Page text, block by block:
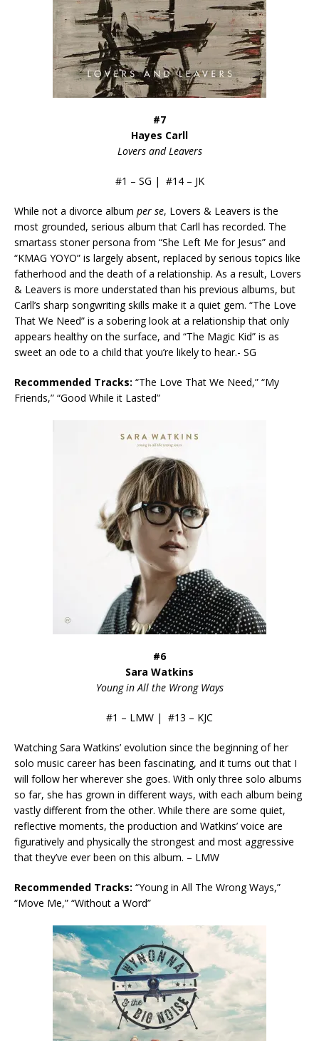
#7
Hayes Carll
Lovers and Leavers
#1 – SG | #14 – JK
While not a divorce album per se, Lovers & Leavers is the
most grounded, serious album that Carll has recorded. The
smartass stoner persona from “She Left Me for Jesus” and
“KMAG YOYO” is largely absent, replaced by serious topics like
fatherhood and the death of a relationship. As a result, Lovers
& Leavers is more understated than his previous albums, but
Carll’s sharp songwriting skills make it a quiet gem. “The Love
That We Need” is a sobering look at a relationship that only
appears healthy on the surface, and “The Magic Kid” is as
sweet an ode to a child that you’re likely to hear.- SG
Recommended Tracks: “The Love That We Need,” “My
Friends,” “Good While it Lasted”
#6
Sara Watkins
Young in All the Wrong Ways
#1 – LMW | #13 – KJC
Watching Sara Watkins’ evolution since the beginning of her
solo music career has been fascinating, and it turns out that I
will follow her wherever she goes. With only three solo albums
so far, she has grown in different ways, with each album being
vastly different from the other. While there are some quiet,
reflective moments, the production and Watkins’ voice are
figuratively and physically the strongest and most aggressive
that they’ve ever been on this album. – LMW
Recommended Tracks: “Young in All The Wrong Ways,”
“Move Me,” “Without a Word”